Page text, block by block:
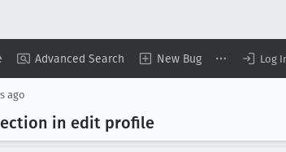
Advanced Search New Bug Log
ago
in edit profile